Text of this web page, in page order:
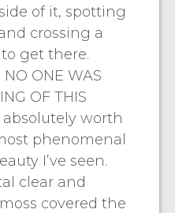
of it, spotting
crossing a
get there.
NO ONE WAS
OF THIS
absolutely worth
phenomenal
I’ve seen.
clear and
covered the